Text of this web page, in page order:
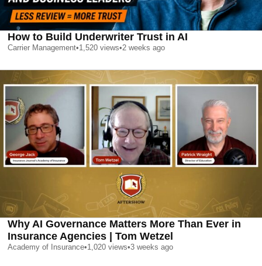
How to Build Underwriter Trust in AI
Carrier Management•1,520 views•2 weeks ago
Why AI Governance Matters More Than Ever in
Insurance Agencies | Tom Wetzel
Academy of Insurance•1,020 views•3 weeks ago